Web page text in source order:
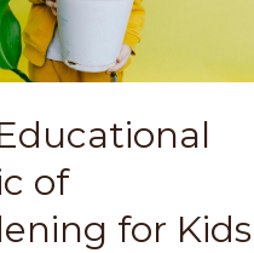
of
for Kids